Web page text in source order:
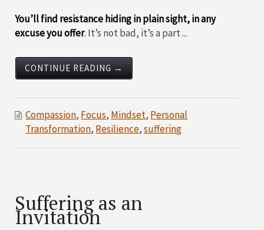
You’ll find resistance hiding in plain sight, in any
excuse you offer. It’s not bad, it’s a part ...
CONTINUE READING →
Compassion, Focus, Mindset, Personal
Transformation, Resilience,suffering
Suffering as an
Invitation